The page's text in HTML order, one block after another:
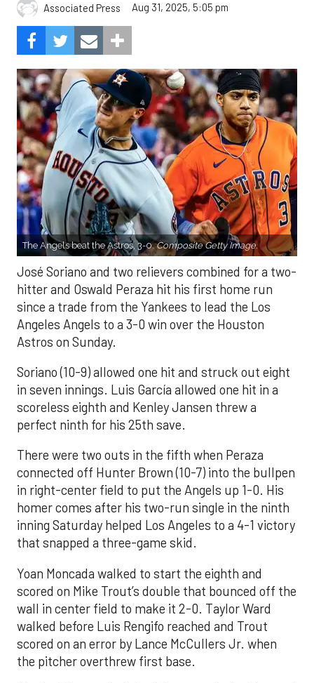
Associated Press Aug 31, 2025, 5:05 pm
The Angels beat the Astros, 3-0.Composite Getty Image.
José Soriano and two relievers combined for a two-
hitter and Oswald Peraza hit his first home run
since a trade from the Yankees to lead the Los
Angeles Angels to a 3-0 win over the Houston
Astros on Sunday.
Soriano (10-9) allowed one hit and struck out eight
in seven innings. Luis García allowed one hit in a
scoreless eighth and Kenley Jansen threw a
perfect ninth for his 25th save.
There were two outs in the fifth when Peraza
connected off Hunter Brown (10-7) into the bullpen
in right-center field to put the Angels up 1-0. His
homer comes after his two-run single in the ninth
inning Saturday helped Los Angeles to a 4-1 victory
that snapped a three-game skid.
Yoan Moncada walked to start the eighth and
scored on Mike Trout’s double that bounced off the
wall in center field to make it 2-0. Taylor Ward
walked before Luis Rengifo reached and Trout
scored on an error by Lance McCullers Jr. when
the pitcher overthrew first base.